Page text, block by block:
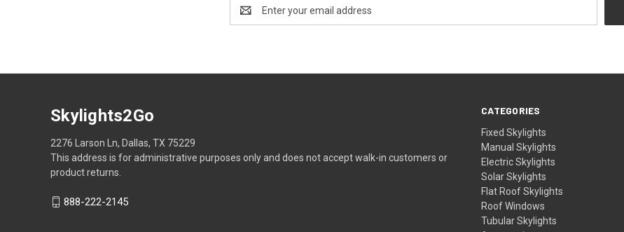
Address
CATEGORIES
Fixed Skylights
Manual Skylights
Electric Skylights
Solar Skylights
Flat Roof Skylights
Roof Windows
Tubular Skylights
Skylights2Go
2276 Larson Ln, Dallas, TX 75229
This address is for administrative purposes only and does not accept walk-in customers or
product returns.
888-222-2145